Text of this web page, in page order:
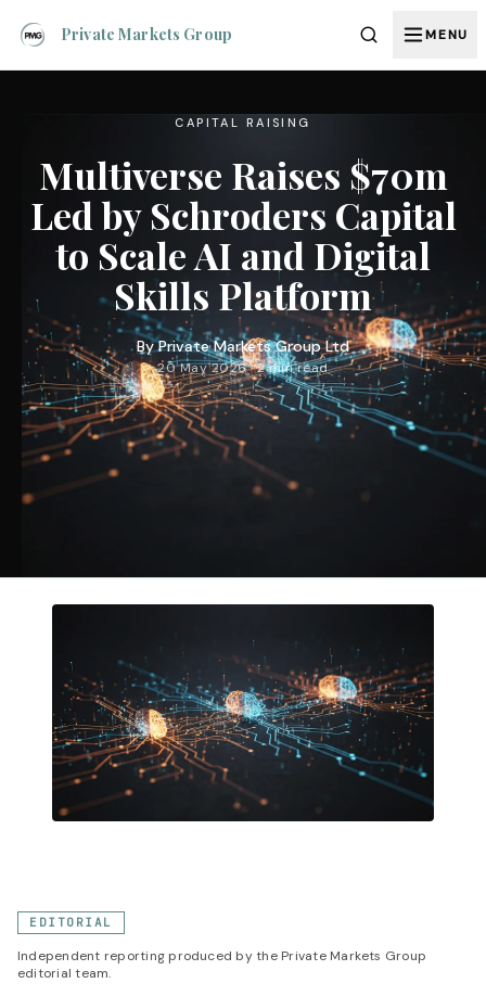
Private Markets Group MENU
CAPITAL RAISING
Multiverse Raises $70m
Led by Schroders Capital
to Scale AI and Digital
Skills Platform
ByPrivate Markets Group Ltd
20 May 2026 · 2 min read
EDITORIAL
Independent reporting produced by the Private Markets Group
editorial team.